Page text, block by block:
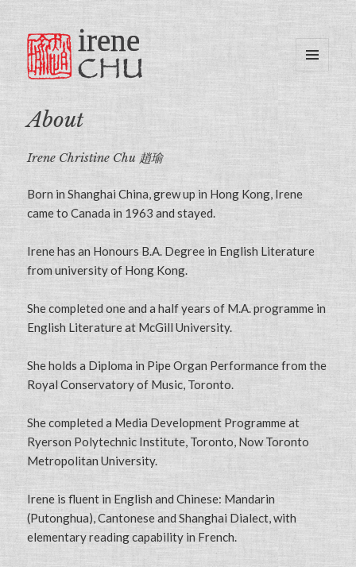
MENU
AND
About
Irene Christine Chu 趙瑜
Born in Shanghai China, grew up in Hong Kong, Irene
came to Canada in 1963 and stayed.
Irene has an Honours B.A. Degree in English Literature
from university of Hong Kong.
She completed one and a half years of M.A. programme in
English Literature at McGill University.
She holds a Diploma in Pipe Organ Performance from the
Royal Conservatory of Music, Toronto.
She completed a Media Development Programme at
Ryerson Polytechnic Institute, Toronto, Now Toronto
Metropolitan University.
Irene is fluent in English and Chinese: Mandarin
(Putonghua), Cantonese and Shanghai Dialect, with
elementary reading capability in French.